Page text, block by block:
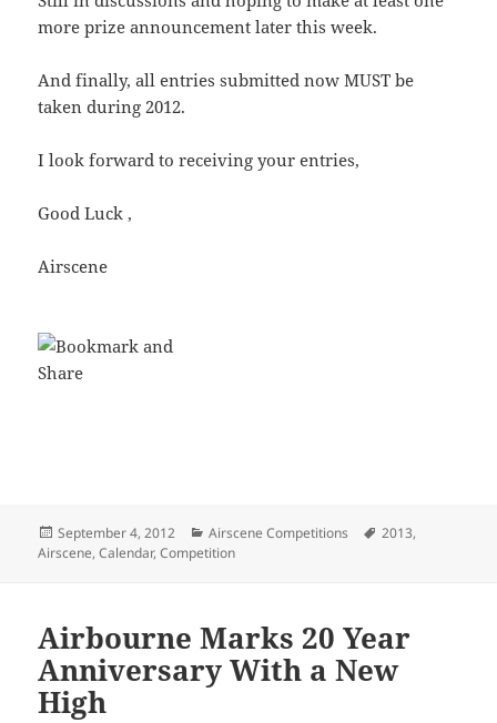
more prize announcement later this week.
And finally, all entries submitted now MUST be
taken during 2012.
I look forward to receiving your entries,
Good Luck ,
Airscene
Posted
on
September 4, 2012 Categories
Airscene Competitions Tags
2013,
Airscene,Calendar,Competition
Airbourne Marks 20 Year
Anniversary With a New
High